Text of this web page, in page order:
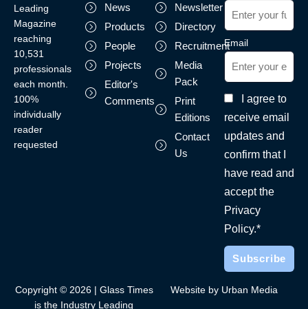
Leading
Magazine
reaching
10,531
professionals
each month.
100%
individually
reader
requested
News
Products
People
Projects
Editor's
Comments
Newsletter
Directory
Recruitment
Media
Pack
Print
Editions
Contact
Us
Email
I agree to
receive email
updates and
confirm that I
have read and
accept the
Privacy
Policy.*
Copyright © 2026 | Glass Times
is the Industry Leading
Website by Urban Media